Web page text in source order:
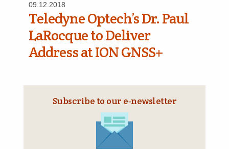
09.12.2018
Teledyne Optech’s Dr. Paul
LaRocque to Deliver
Address at ION GNSS+
Subscribe to our e‑newsletter